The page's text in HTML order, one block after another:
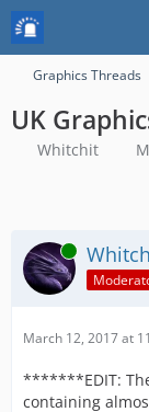
Graphics Threads
UK
Whitchit
Online
March 12, 2017 at
*******EDIT:
containing